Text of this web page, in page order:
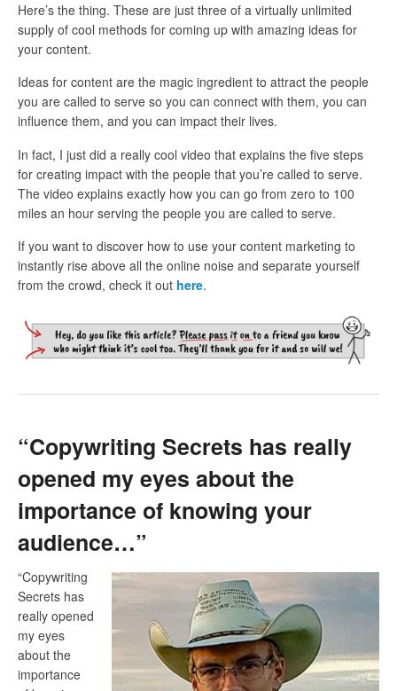
Here’s the thing. These are just three of a virtually unlimited
supply of cool methods for coming up with amazing ideas for
your content.
Ideas for content are the magic ingredient to attract the people
you are called to serve so you can connect with them, you can
influence them, and you can impact their lives.
In fact, I just did a really cool video that explains the five steps
for creating impact with the people that you’re called to serve.
The video explains exactly how you can go from zero to 100
miles an hour serving the people you are called to serve.
If you want to discover how to use your content marketing to
instantly rise above all the online noise and separate yourself
from the crowd, check it out here.
“Copywriting Secrets has really
opened my eyes about the
importance of knowing your
audience…”
“Copywriting
Secrets has
really opened
my eyes
about the
importance